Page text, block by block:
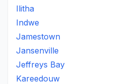
Ilitha
Indwe
Jamestown
Jansenville
Jeffreys Bay
Kareedouw